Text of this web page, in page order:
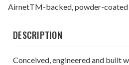
AirnetTM-backed, powder-coated
DESCRIPTION
Conceived, engineered and built